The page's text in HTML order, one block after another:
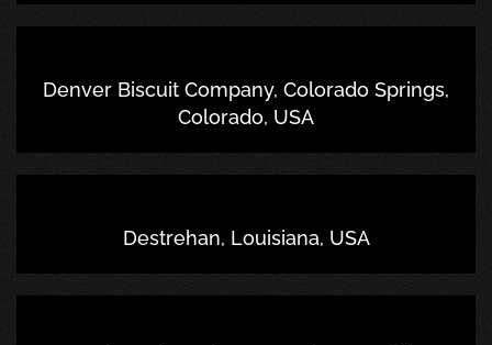
Denver Biscuit Company, Colorado Springs,
Colorado, USA
Destrehan, Louisiana, USA